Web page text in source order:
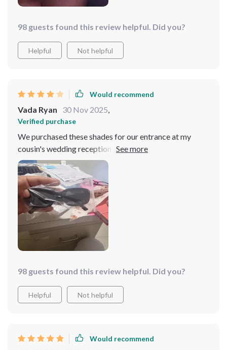
98 guests found this review helpful. Did you?
Helpful Not helpful
Would recommend
Vada Ryan 30 Nov 2025
Verified purchase
We purchased these shades for our entrance at my
cousin's wedding reception, and they were a hit with
everyone! Now, I wear them daily - they're so stylish
and adorable! Good for Price, arrived fast ahead of
schedule
98 guests found this review helpful. Did you?
Helpful Not helpful
Would recommend